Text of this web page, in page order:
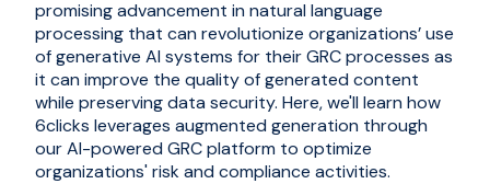
promising advancement in natural language
processing that can revolutionize organizations’ use
of generative AI systems for their GRC processes as
it can improve the quality of generated content
while preserving data security. Here, we'll learn how
6clicks leverages augmented generation through
our AI-powered GRC platform to optimize
organizations' risk and compliance activities.